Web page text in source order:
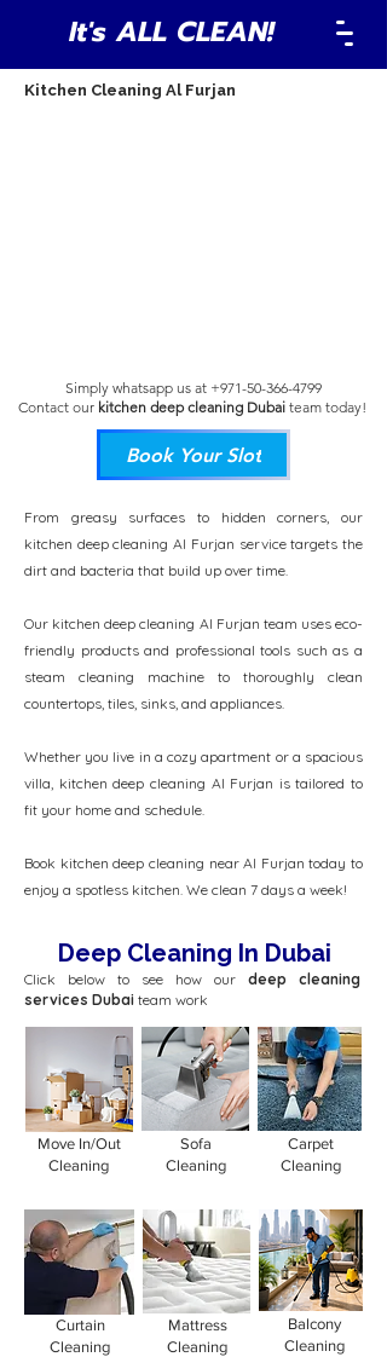
It's ALL CLEAN!
Kitchen Cleaning Al Furjan
Simply whatsapp us at +971-50-366-4799
Contact ourkitchen deep cleaning Dubai team today!
Book Your Slot
From greasy surfaces to hidden corners, our
kitchen deep cleaning Al Furjan service targets the
dirt and bacteria that build up over time.
Our kitchen deep cleaning Al Furjan team uses eco-
friendly products and professional tools such as a
steam cleaning machine to thoroughly clean
countertops, tiles, sinks, and appliances.
Whether you live in a cozy apartment or a spacious
villa, kitchen deep cleaning Al Furjan is tailored to
fit your home and schedule.
Book kitchen deep cleaning near Al Furjan today to
enjoy a spotless kitchen. We clean 7 days a week!
Deep Cleaning In Dubai
Click below to see how our deep cleaning
services Dubai team work
Move In/Out
Cleaning
Sofa
Cleaning
Carpet
Cleaning
Curtain
Cleaning
Mattress
Cleaning
Balcony
Cleaning